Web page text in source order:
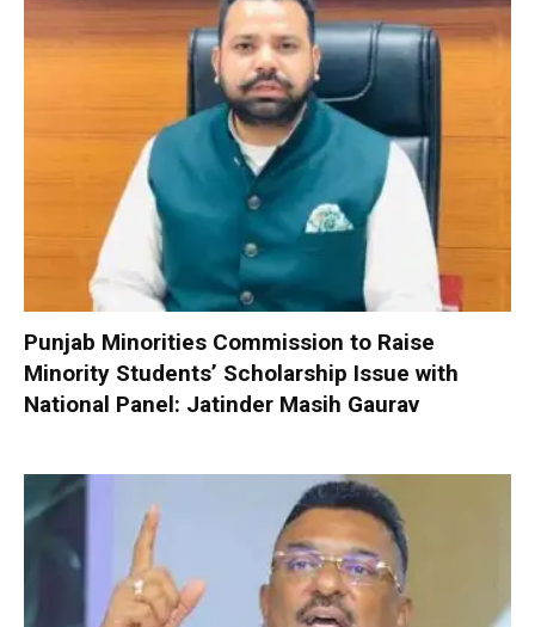
Punjab Minorities Commission to Raise
Minority Students’ Scholarship Issue with
National Panel: Jatinder Masih Gaurav